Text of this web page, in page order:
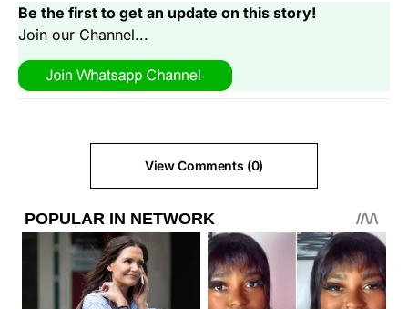
Be the first to get an update on this story!
Join our Channel...
View Comments (0)